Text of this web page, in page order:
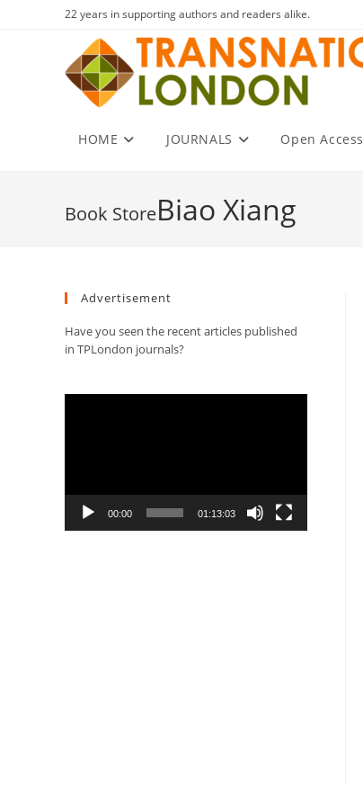
22 years in supporting authors and readers alike.
HOME JOURNALS Open Access
Biao Xiang
Advertisement
Have you seen the recent articles published
in TPLondon journals?
00:00 01:13:03